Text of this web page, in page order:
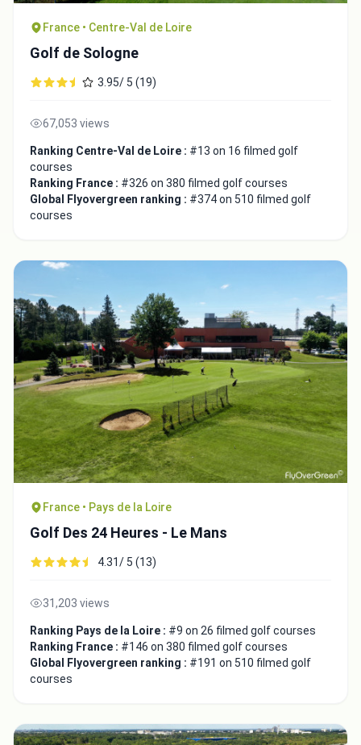
France • Centre-Val de Loire
Golf de Sologne
3.95/ 5 (19)
67,053 views
Ranking Centre-Val de Loire : #13 on 16 filmed golf
courses
Ranking France : #326 on 380 filmed golf courses
Global Flyovergreen ranking : #374 on 510 filmed golf
courses
France • Pays de la Loire
Golf Des 24 Heures - Le Mans
4.31/ 5 (13)
31,203 views
Ranking Pays de la Loire : #9 on 26 filmed golf courses
Ranking France : #146 on 380 filmed golf courses
Global Flyovergreen ranking : #191 on 510 filmed golf
courses